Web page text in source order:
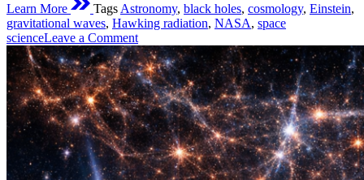
Learn More Tags Astronomy, black holes, cosmology, Einstein,
gravitational waves, Hawking radiation, NASA, space
scienceLeave a Commenton
Black
Holes
Phenomena:
The
Science,
Mystery,
and
Reality
of